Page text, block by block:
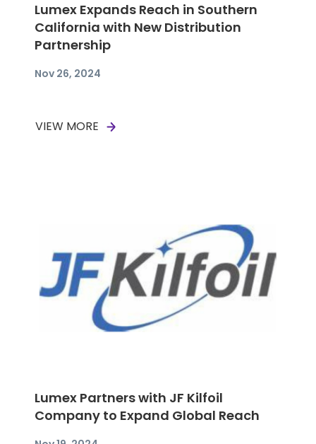
Lumex Expands Reach in Southern
California with New Distribution
Partnership
Nov 26, 2024
VIEW MORE
Lumex Partners with JF Kilfoil
Company to Expand Global Reach